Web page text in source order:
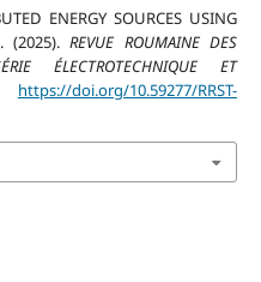
ENERGY SOURCES USING
(2025).REVUE ROUMAINE DES
ÉLECTROTECHNIQUE ET
https://doi.org/10.59277/RRST-